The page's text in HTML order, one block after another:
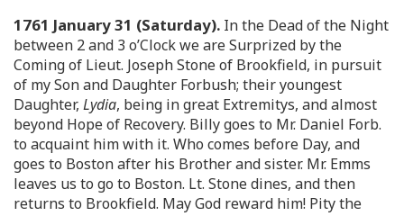
1761 January 31 (Saturday). In the Dead of the Night
between 2 and 3 o’Clock we are Surprized by the
Coming of Lieut. Joseph Stone of Brookfield, in pursuit
of my Son and Daughter Forbush; their youngest
Daughter, Lydia, being in great Extremitys, and almost
beyond Hope of Recovery. Billy goes to Mr. Daniel Forb.
to acquaint him with it. Who comes before Day, and
goes to Boston after his Brother and sister. Mr. Emms
leaves us to go to Boston. Lt. Stone dines, and then
returns to Brookfield. May God reward him! Pity the